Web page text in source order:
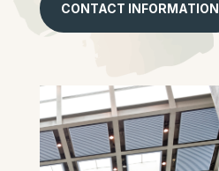
CONTACT INFORMATION